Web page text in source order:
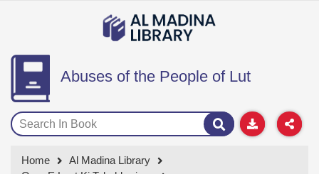
Abuses of the People of Lut
Home
Al Madina Library